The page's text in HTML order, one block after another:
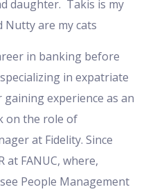
daughter. Takis is my
Nutty are my cats
in banking before
in expatriate
experience as an
on the role of
at Fidelity. Since
at FANUC, where,
People Management